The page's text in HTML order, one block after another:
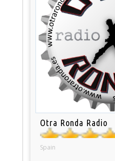
Otra Ronda Radio
Spain